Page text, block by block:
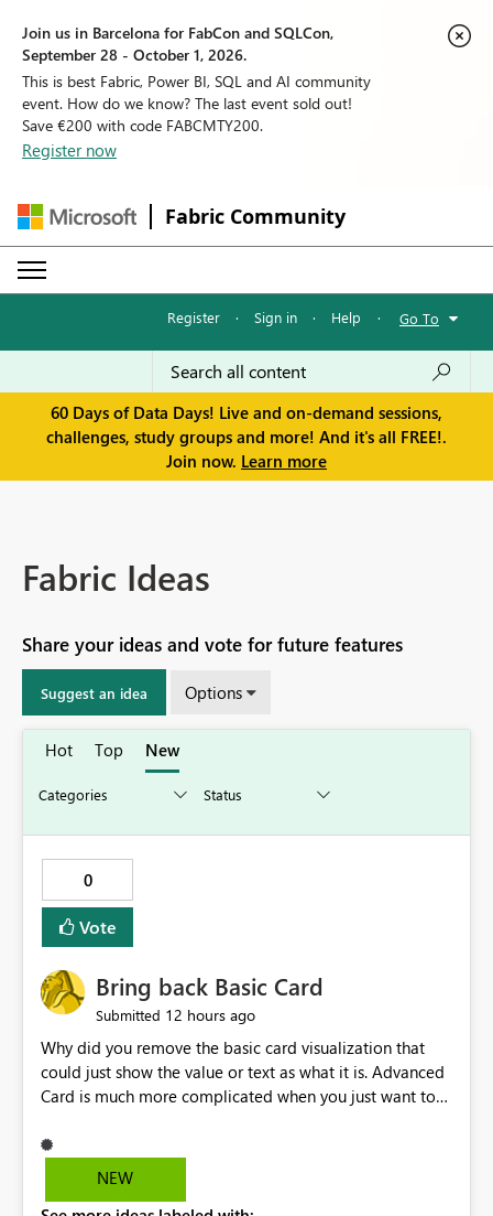
Join us in Barcelona for FabCon and SQLCon,
September 28 - October 1, 2026.
This is best Fabric, Power BI, SQL and AI community
event. How do we know? The last event sold out!
Save €200 with code FABCMTY200.
Register now
Fabric Community
Register · Sign in · Help · Go To
60 Days of Data Days! Live and on-demand sessions,
challenges, study groups and more! And it's all FREE!.
Join now. Learn more
Fabric Ideas
Share your ideas and vote for future features
Suggest an idea Options
Hot Top New
0
Vote
Bring back Basic Card
Submitted 12 hours ago
Why did you remove the basic card visualization that
could just show the value or text as what it is. Advanced
Card is much more complicated when you just want to
Normal Card Visualization.
NEW